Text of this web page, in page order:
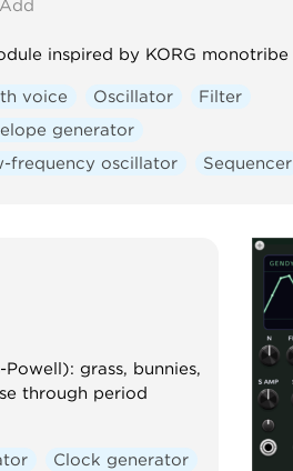
Add
inspired by KORG monotribe
voice Oscillator
Filter
generator
frequency oscillator
Sequencer
grass, bunnies,
through period
Clock generator